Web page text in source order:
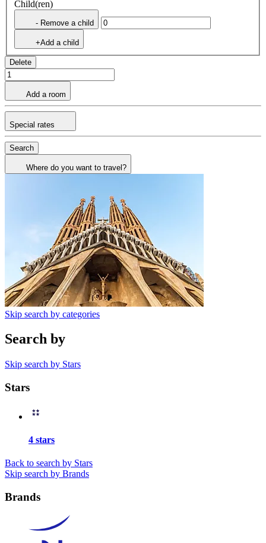
Child(ren)
- Remove a child
+Add a child
Delete
Add a room
Special rates
Search
Where do you want to travel?
Skip search by categories
Search by
Skip search by Stars
Stars
4 stars
Back to search by Stars
Skip search by Brands
Brands